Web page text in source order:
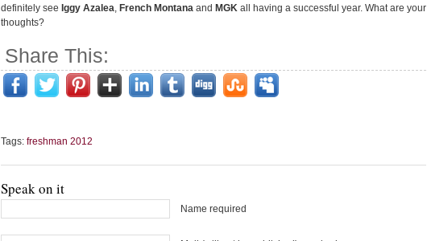
definitely see Iggy Azalea, French Montana and MGK all having a successful year. What are your
thoughts?
Share This:
Tags: freshman 2012
Speak on it
Name required